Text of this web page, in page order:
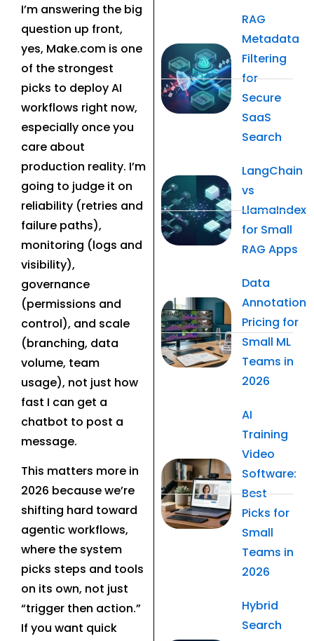
I’m answering the big
question up front,
yes, Make.com is one
of the strongest
picks to deploy AI
workflows right now,
especially once you
care about
production reality. I’m
going to judge it on
reliability (retries and
failure paths),
monitoring (logs and
visibility),
governance
(permissions and
control), and scale
(branching, data
volume, team
usage), not just how
fast I can get a
chatbot to post a
message.
This matters more in
2026 because we’re
shifting hard toward
agentic workflows,
where the system
picks steps and tools
on its own, not just
“trigger then action.”
If you want quick
RAG
Metadata
Filtering
for
Secure
SaaS
Search
LangChain
vs
LlamaIndex
for Small
RAG Apps
Data
Annotation
Pricing for
Small ML
Teams in
2026
AI
Training
Video
Software:
Best
Picks for
Small
Teams in
2026
Hybrid
Search